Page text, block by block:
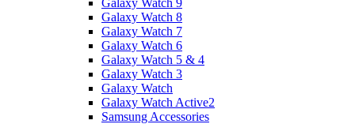
Galaxy Watch 8
Galaxy Watch 7
Galaxy Watch 6
Galaxy Watch 5 & 4
Galaxy Watch 3
Galaxy Watch
Galaxy Watch Active2
Samsung Accessories